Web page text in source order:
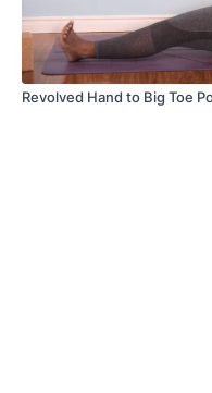
Revolved Hand to Big Toe